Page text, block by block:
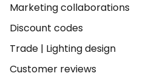
Marketing collaborations
Discount codes
Trade | Lighting design
Customer reviews